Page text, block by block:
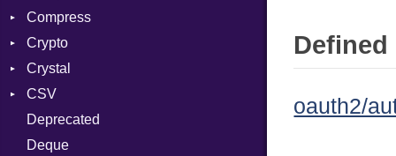
ColorANSI
ColorRGB
Object
ObjectExtensions
Compress
Deflate
Strategy
Gzip
Header
Zip
CompressionMethod
Zlib
Crypto
Bcrypt
Password
Blowfish
Subtle
Crystal
Macros
And
CSV
Builder
Error
Deprecated
Deque
oauth2/